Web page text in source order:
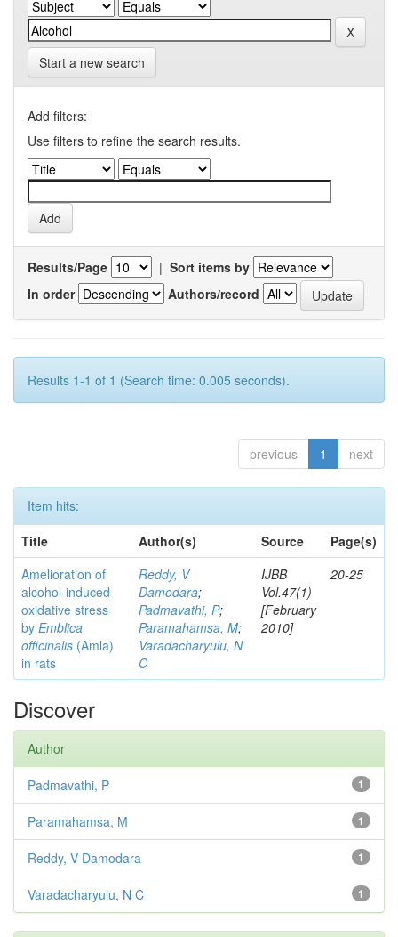
Start a new search
Add filters:
Use filters to refine the search results.
Results/Page | Sort items by
In order
Authors/record
Results 1-1 of 1 (Search time: 0.005 seconds).
previous 1 next
Item hits:
Title
Author(s) Source
Page(s)
Amelioration of
alcohol-induced
oxidative stress
by Emblica
officinalis (Amla)
in rats
Reddy, V
Damodara;
Padmavathi, P;
Paramahamsa, M;
Varadacharyulu, N
C
IJBB
Vol.47(1)
[February
2010]
20-25
Discover
Author
1
Padmavathi, P
1
Paramahamsa, M
1
Reddy, V Damodara
1
Varadacharyulu, N C